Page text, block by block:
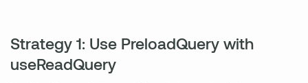
Strategy 1: Use PreloadQuery with
useReadQuery